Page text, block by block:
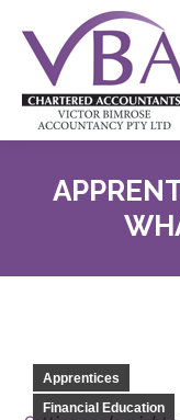
Apprentices
Financial Education